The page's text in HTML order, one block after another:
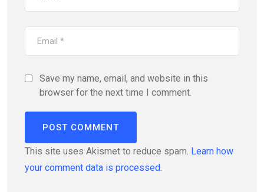
Save my name, email, and website in this
browser for the next time I comment.
This site uses Akismet to reduce spam. Learn how
your comment data is processed.